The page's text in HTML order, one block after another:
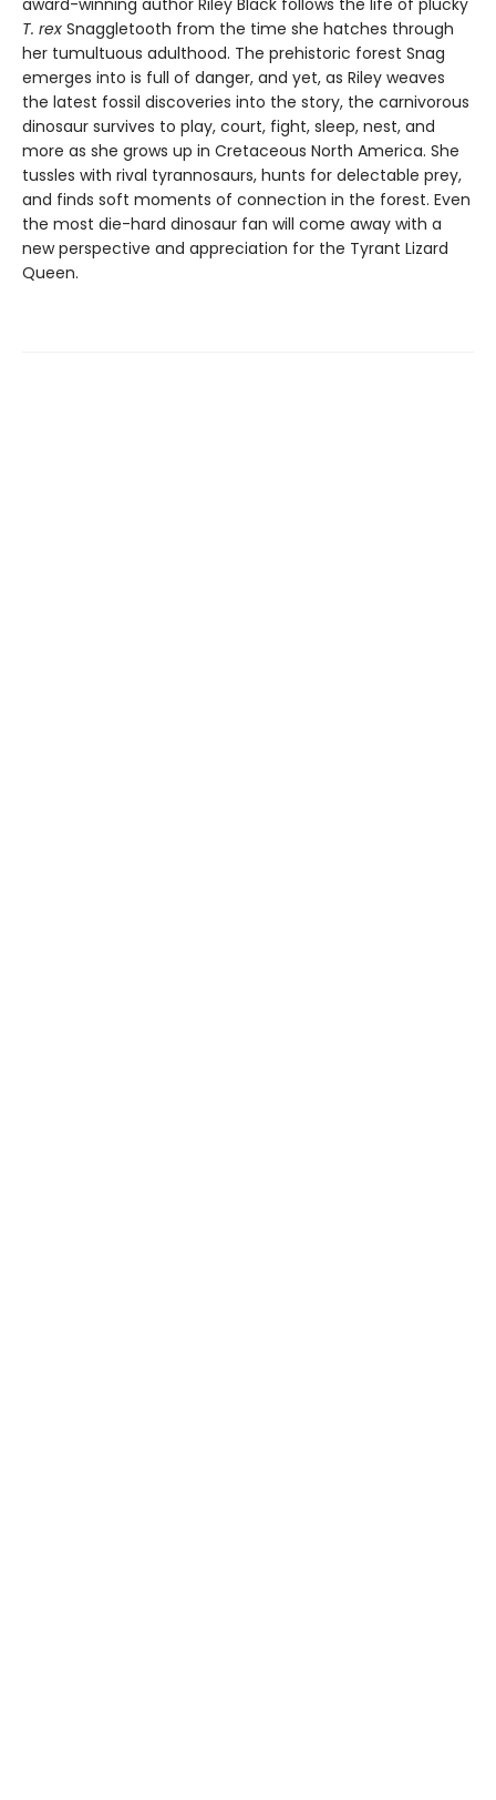
award-winning author Riley Black follows the life of plucky
T. rex Snaggletooth from the time she hatches through
her tumultuous adulthood. The prehistoric forest Snag
emerges into is full of danger, and yet, as Riley weaves
the latest fossil discoveries into the story, the carnivorous
dinosaur survives to play, court, fight, sleep, nest, and
more as she grows up in Cretaceous North America. She
tussles with rival tyrannosaurs, hunts for delectable prey,
and finds soft moments of connection in the forest. Even
the most die-hard dinosaur fan will come away with a
new perspective and appreciation for the Tyrant Lizard
Queen.